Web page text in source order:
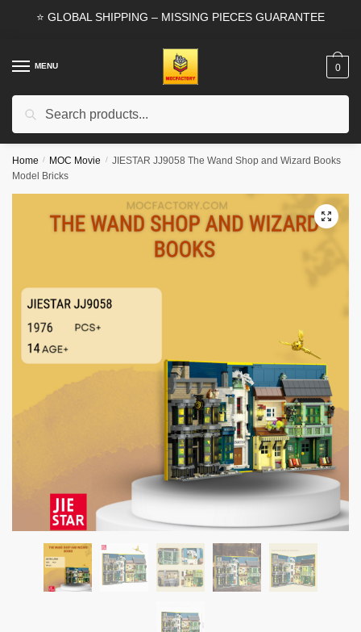
⭐ GLOBAL SHIPPING – MISSING PIECES GUARANTEE
MENU
Search
0
Home / MOC Movie / JIESTAR JJ9058 The Wand Shop and Wizard Books
Model Bricks
🔍